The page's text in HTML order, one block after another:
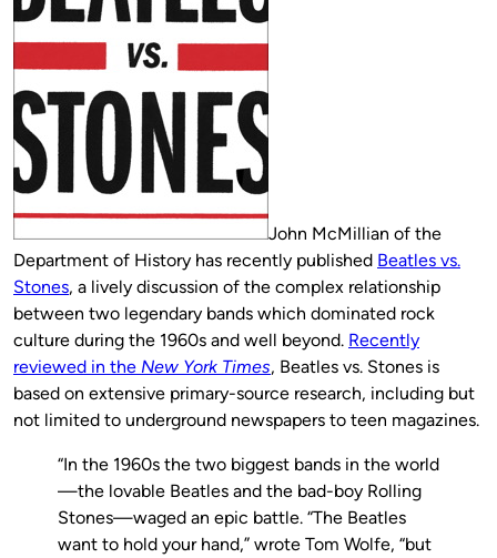
John McMillian of the
Department of History has recently published Beatles vs.
Stones, a lively discussion of the complex relationship
between two legendary bands which dominated rock
culture during the 1960s and well beyond. Recently
reviewed in the New York Times, Beatles vs. Stones is
based on extensive primary-source research, including but
not limited to underground newspapers to teen magazines.
“In the 1960s the two biggest bands in the world
—the lovable Beatles and the bad-boy Rolling
Stones—waged an epic battle. “The Beatles
want to hold your hand,” wrote Tom Wolfe, “but